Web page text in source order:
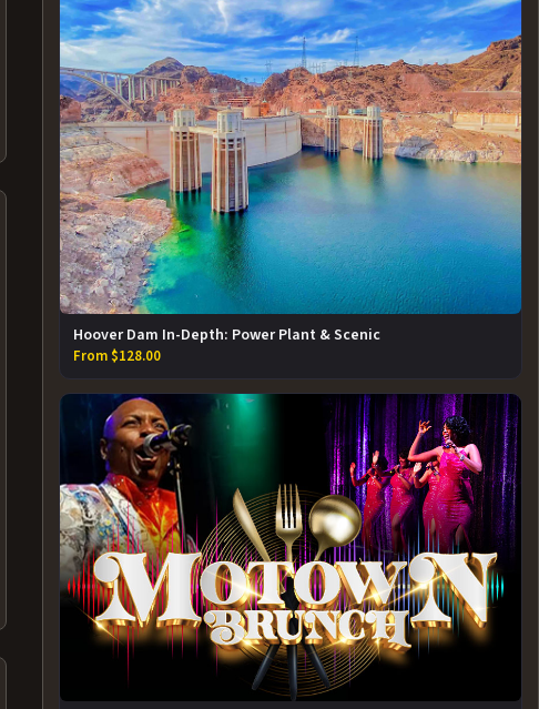
Hoover Dam In-Depth: Power Plant & Scenic
From $128.00